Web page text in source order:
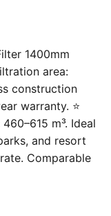
1400mm
area:
construction
warranty. ⭐
m³. Ideal
and resort
Comparable